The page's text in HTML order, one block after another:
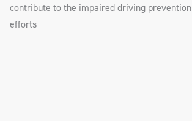
contribute to the impaired driving prevention
efforts